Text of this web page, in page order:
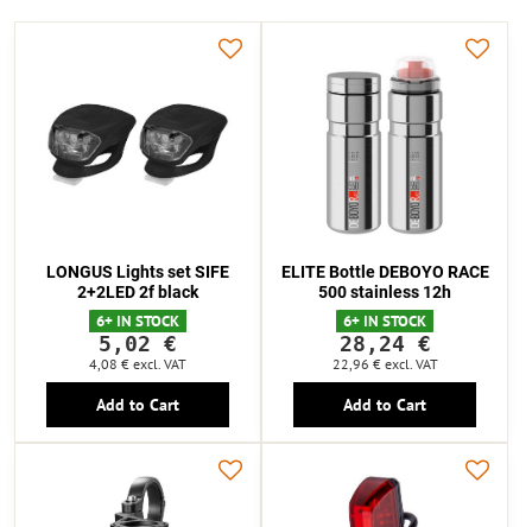
LONGUS Lights set SIFE
2+2LED 2f black
6+ IN STOCK
5,02 €
4,08 € excl. VAT
Add to Cart
ELITE Bottle DEBOYO RACE
500 stainless 12h
6+ IN STOCK
28,24 €
22,96 € excl. VAT
Add to Cart